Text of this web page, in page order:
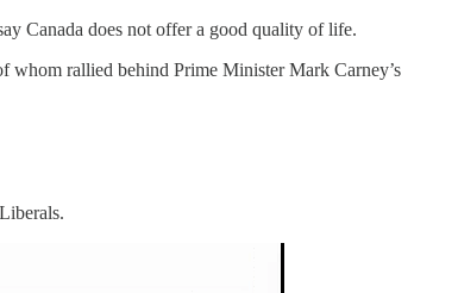
Canada does not offer a good quality of life.
whom rallied behind Prime Minister Mark Carney’s